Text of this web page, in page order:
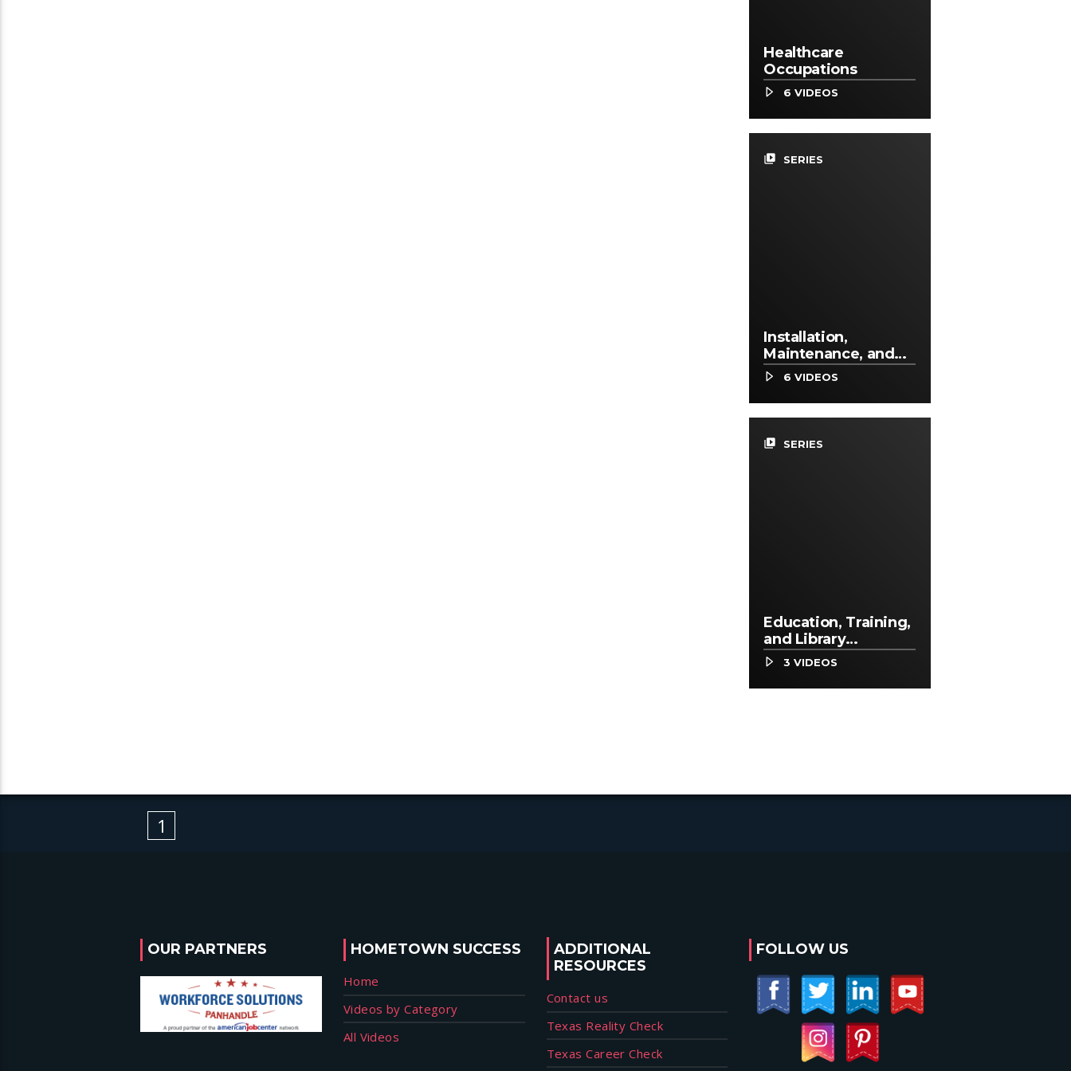
Healthcare
Occupations
6 VIDEOS
video_library SERIES
Installation,
Maintenance, and
Repair Occupations
6 VIDEOS
video_library SERIES
Education, Training,
and Library
Occupations
3 VIDEOS
1
OUR PARTNERS HOMETOWN SUCCESS
Home
Videos by Category
All Videos
ADDITIONAL
RESOURCES
Contact us
Texas Reality Check
Texas Career Check
FOLLOW US